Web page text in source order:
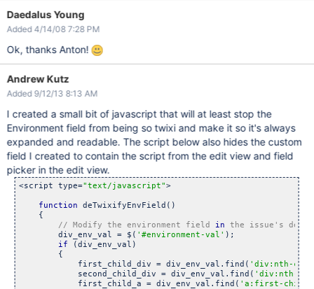
Daedalus Young
Added 4/14/08 7:28 PM
Ok, thanks Anton!
Andrew Kutz
Added 9/12/13 8:13 AM
I created a small bit of javascript that will at least stop the
Environment field from being so twixi and make it so it's always
expanded and readable. The script below also hides the custom
field I created to contain the script from the edit view and field
picker in the edit view.
<script type="text/javascript">
function deTwixifyEnvField()
    {
// Modify the environment field in
        div_env_val = $(
'#environment-val' );
if (div_env_val)
        {
            first_child_div = div_env_val.find(
'div:nth-
            second_child_div = div_env_val.find(
'div:nth-
            first_child_a = div_env_val.find(
'a:first-child'